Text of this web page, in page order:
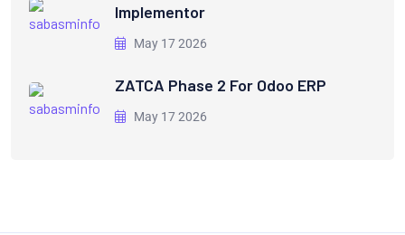
Implementor
May 17 2026
ZATCA Phase 2 For Odoo ERP
May 17 2026